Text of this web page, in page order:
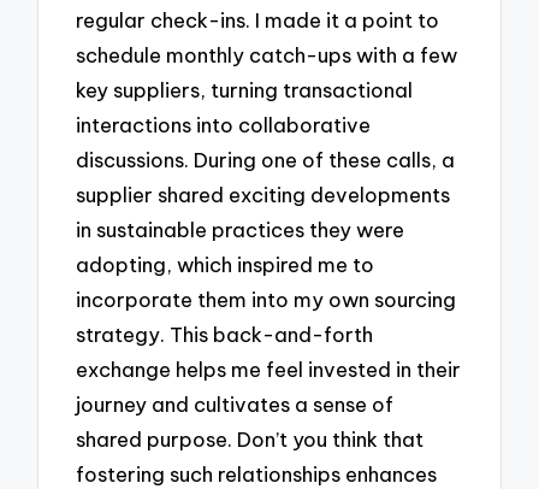
regular check-ins. I made it a point to
schedule monthly catch-ups with a few
key suppliers, turning transactional
interactions into collaborative
discussions. During one of these calls, a
supplier shared exciting developments
in sustainable practices they were
adopting, which inspired me to
incorporate them into my own sourcing
strategy. This back-and-forth
exchange helps me feel invested in their
journey and cultivates a sense of
shared purpose. Don’t you think that
fostering such relationships enhances